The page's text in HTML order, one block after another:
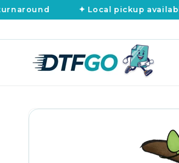
Skip to
content
✦ Local pickup available
Skip to